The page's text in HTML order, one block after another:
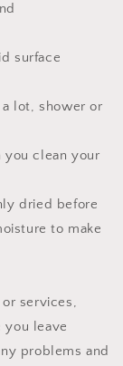
surface
lot, shower or
clean your
dried before
to make
services,
you leave
problems and